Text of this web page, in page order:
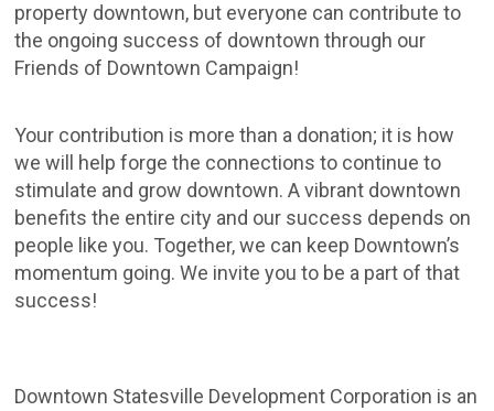
property downtown, but everyone can contribute to
the ongoing success of downtown through our
Friends of Downtown Campaign!
Your contribution is more than a donation; it is how
we will help forge the connections to continue to
stimulate and grow downtown. A vibrant downtown
benefits the entire city and our success depends on
people like you. Together, we can keep Downtown’s
momentum going. We invite you to be a part of that
success!
Downtown Statesville Development Corporation is an